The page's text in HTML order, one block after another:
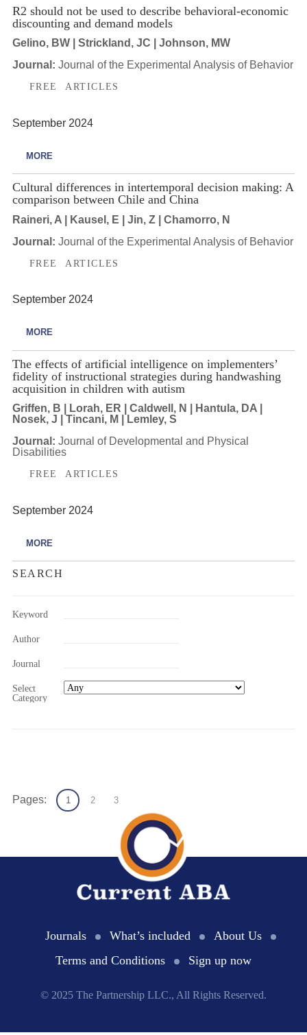
R2 should not be used to describe behavioral-economic
discounting and demand models
Gelino, BW | Strickland, JC | Johnson, MW
Journal: Journal of the Experimental Analysis of Behavior
FREE ARTICLES
September 2024
MORE
Cultural differences in intertemporal decision making: A
comparison between Chile and China
Raineri, A | Kausel, E | Jin, Z | Chamorro, N
Journal: Journal of the Experimental Analysis of Behavior
FREE ARTICLES
September 2024
MORE
The effects of artificial intelligence on implementers’
fidelity of instructional strategies during handwashing
acquisition in children with autism
Griffen, B | Lorah, ER | Caldwell, N | Hantula, DA |
Nosek, J | Tincani, M | Lemley, S
Journal: Journal of Developmental and Physical
Disabilities
FREE ARTICLES
September 2024
MORE
SEARCH
Keyword
Author
Journal
Select
Category
Pages: 1 2 3
Journals What’s included
About Us
Terms and Conditions
Sign up now
© 2025 The Partnership LLC., All Rights Reserved.